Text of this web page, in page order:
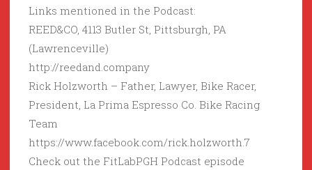
Links mentioned in the Podcast:
REED&CO, 4113 Butler St, Pittsburgh, PA
(Lawrenceville)
http://reedand.company
Rick Holzworth – Father, Lawyer, Bike Racer,
President, La Prima Espresso Co. Bike Racing
Team
https://www.facebook.com/rick.holzworth.7
Check out the FitLabPGH Podcast episode